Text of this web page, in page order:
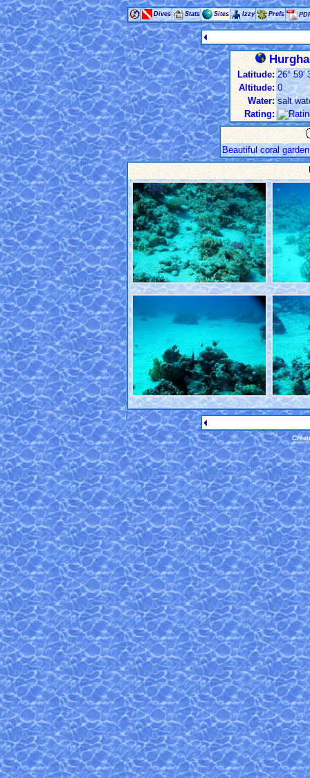
Dives Stats Sites Izzy Prefs
Latitude: 26° 59'
Altitude: 0
Water: salt
Rating:
Beautiful coral